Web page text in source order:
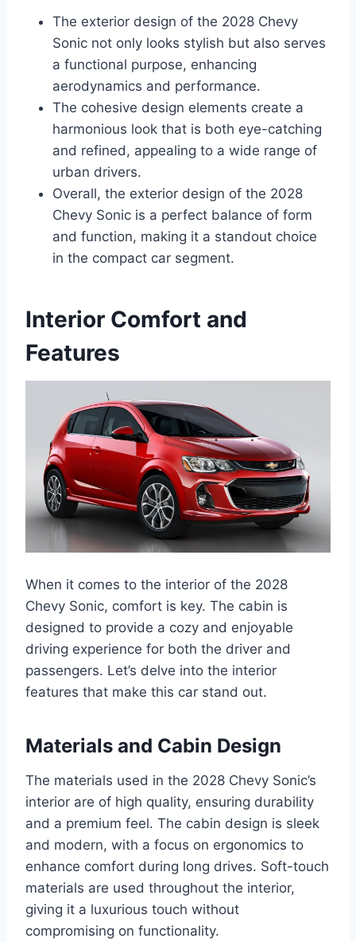
The exterior design of the 2028 Chevy
Sonic not only looks stylish but also serves
a functional purpose, enhancing
aerodynamics and performance.
The cohesive design elements create a
harmonious look that is both eye-catching
and refined, appealing to a wide range of
urban drivers.
Overall, the exterior design of the 2028
Chevy Sonic is a perfect balance of form
and function, making it a standout choice
in the compact car segment.
Interior Comfort and
Features
When it comes to the interior of the 2028
Chevy Sonic, comfort is key. The cabin is
designed to provide a cozy and enjoyable
driving experience for both the driver and
passengers. Let’s delve into the interior
features that make this car stand out.
Materials and Cabin Design
The materials used in the 2028 Chevy Sonic’s
interior are of high quality, ensuring durability
and a premium feel. The cabin design is sleek
and modern, with a focus on ergonomics to
enhance comfort during long drives. Soft-touch
materials are used throughout the interior,
giving it a luxurious touch without
compromising on functionality.